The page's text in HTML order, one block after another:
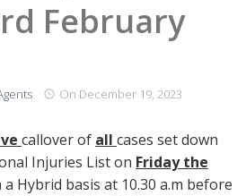
February
On December 19, 2023
callover of all cases set down
Injuries List on Friday the
Hybrid basis at 10.30 a.m before